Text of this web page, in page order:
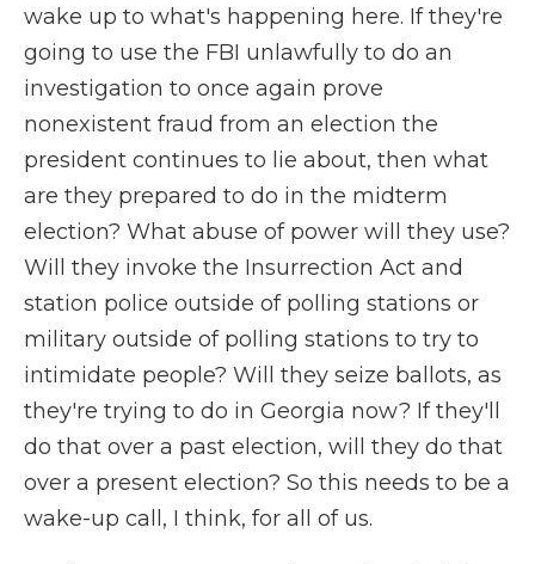
wake up to what's happening here. If they're
going to use the FBI unlawfully to do an
investigation to once again prove
nonexistent fraud from an election the
president continues to lie about, then what
are they prepared to do in the midterm
election? What abuse of power will they use?
Will they invoke the Insurrection Act and
station police outside of polling stations or
military outside of polling stations to try to
intimidate people? Will they seize ballots, as
they're trying to do in Georgia now? If they'll
do that over a past election, will they do that
over a present election? So this needs to be a
wake-up call, I think, for all of us.